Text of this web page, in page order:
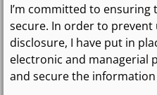
I’m committed to
secure. In order to
disclosure, I have put in
electronic and managerial
and secure the